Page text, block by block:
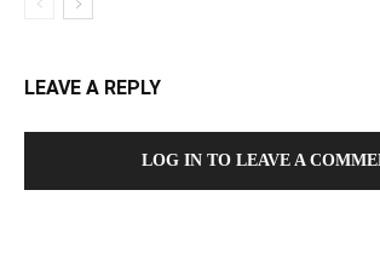
LEAVE A REPLY
LOG IN TO LEAVE A